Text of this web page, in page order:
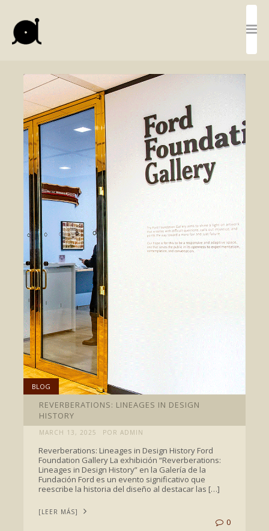
BLOG
REVERBERATIONS: LINEAGES IN DESIGN
HISTORY
MARCH 13, 2025 POR ADMIN
Reverberations: Lineages in Design History Ford
Foundation Gallery La exhibición “Reverberations:
Lineages in Design History” en la Galería de la
Fundación Ford es un evento significativo que
reescribe la historia del diseño al destacar las […]
[LEER MÁS]
0